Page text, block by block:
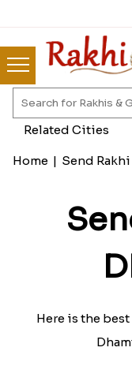
Home | Send
Here is the
Related Cities